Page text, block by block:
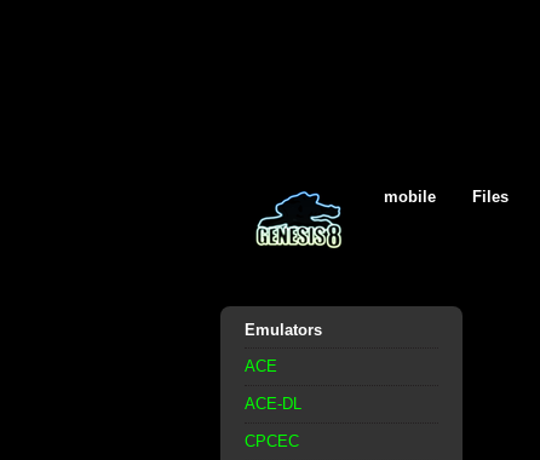
mobile Files
Emulators
ACE
ACE-DL
CPCEC